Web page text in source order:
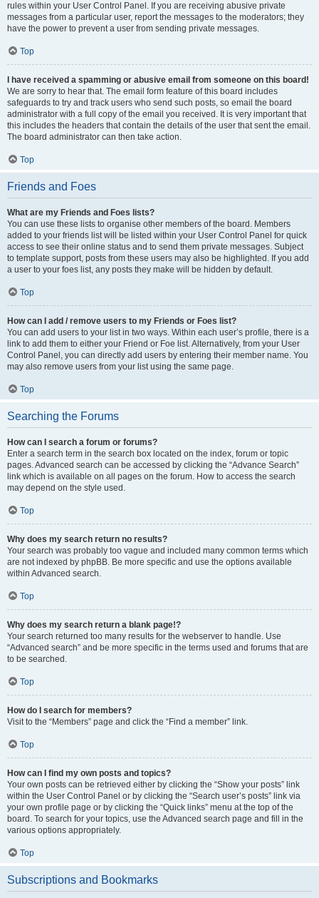
rules within your User Control Panel. If you are receiving abusive private
messages from a particular user, report the messages to the moderators; they
have the power to prevent a user from sending private messages.
Top
I have received a spamming or abusive email from someone on this board!
We are sorry to hear that. The email form feature of this board includes
safeguards to try and track users who send such posts, so email the board
administrator with a full copy of the email you received. It is very important that
this includes the headers that contain the details of the user that sent the email.
The board administrator can then take action.
Top
Friends and Foes
What are my Friends and Foes lists?
You can use these lists to organise other members of the board. Members
added to your friends list will be listed within your User Control Panel for quick
access to see their online status and to send them private messages. Subject
to template support, posts from these users may also be highlighted. If you add
a user to your foes list, any posts they make will be hidden by default.
Top
How can I add / remove users to my Friends or Foes list?
You can add users to your list in two ways. Within each user’s profile, there is a
link to add them to either your Friend or Foe list. Alternatively, from your User
Control Panel, you can directly add users by entering their member name. You
may also remove users from your list using the same page.
Top
Searching the Forums
How can I search a forum or forums?
Enter a search term in the search box located on the index, forum or topic
pages. Advanced search can be accessed by clicking the “Advance Search”
link which is available on all pages on the forum. How to access the search
may depend on the style used.
Top
Why does my search return no results?
Your search was probably too vague and included many common terms which
are not indexed by phpBB. Be more specific and use the options available
within Advanced search.
Top
Why does my search return a blank page!?
Your search returned too many results for the webserver to handle. Use
“Advanced search” and be more specific in the terms used and forums that are
to be searched.
Top
How do I search for members?
Visit to the “Members” page and click the “Find a member” link.
Top
How can I find my own posts and topics?
Your own posts can be retrieved either by clicking the “Show your posts” link
within the User Control Panel or by clicking the “Search user’s posts” link via
your own profile page or by clicking the “Quick links” menu at the top of the
board. To search for your topics, use the Advanced search page and fill in the
various options appropriately.
Top
Subscriptions and Bookmarks